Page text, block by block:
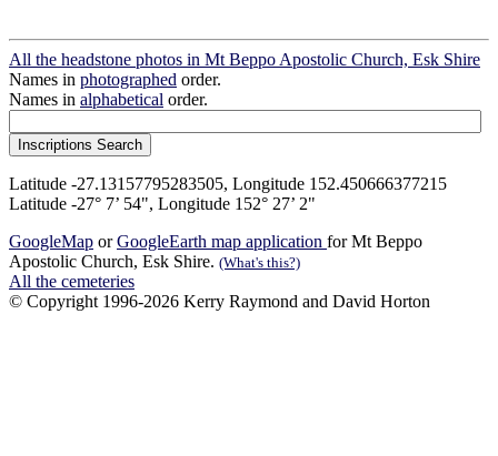
All the headstone photos in Mt Beppo Apostolic Church, Esk Shire
Names in photographed order.
Names in alphabetical order.
Latitude -27.13157795283505, Longitude 152.450666377215
Latitude -27° 7’ 54", Longitude 152° 27’ 2"
GoogleMap orGoogleEarth map application for Mt Beppo
Apostolic Church, Esk Shire. (What's this?)
All the cemeteries
© Copyright 1996-2026 Kerry Raymond and David Horton